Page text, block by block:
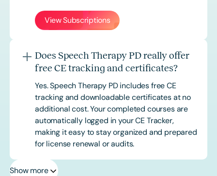
View Subscriptions
Does Speech Therapy PD really offer
free CE tracking and certificates?
Yes. Speech Therapy PD includes free CE
tracking and downloadable certificates at no
additional cost. Your completed courses are
automatically logged in your CE Tracker,
making it easy to stay organized and prepared
for license renewal or audits.
Show more